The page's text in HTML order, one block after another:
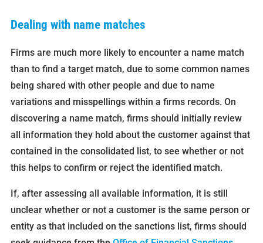
Dealing with name matches
Firms are much more likely to encounter a name match
than to find a target match, due to some common names
being shared with other people and due to name
variations and misspellings within a firms records. On
discovering a name match, firms should initially review
all information they hold about the customer against that
contained in the consolidated list, to see whether or not
this helps to confirm or reject the identified match.
If, after assessing all available information, it is still
unclear whether or not a customer is the same person or
entity as that included on the sanctions list, firms should